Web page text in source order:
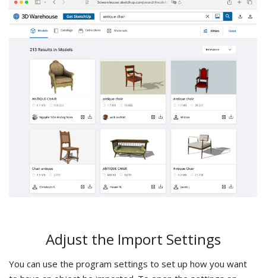
Adjust the Import Settings
You can use the program settings to set up how you want